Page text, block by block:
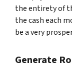
the entirety of
the cash each
be a very
Generate